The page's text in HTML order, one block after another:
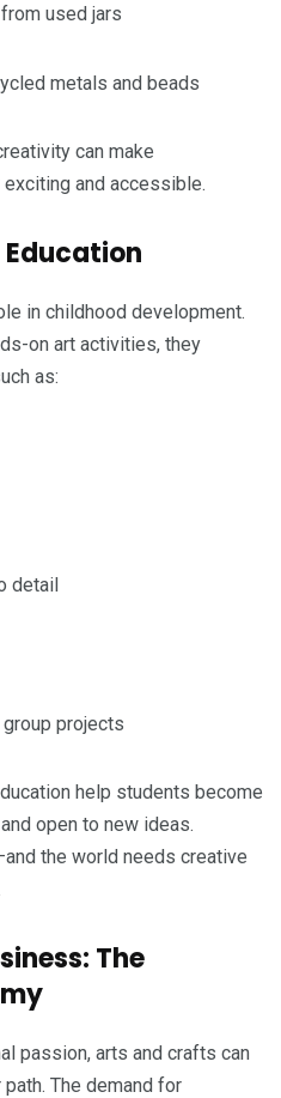
used jars
metals and beads
can make
and accessible.
in childhood development.
on art activities, they
as:
detail
projects
help students become
open to new ideas.
the world needs creative
The
passion, arts and crafts can
The demand for